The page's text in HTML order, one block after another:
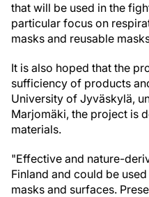
that will be used in the
particular focus on
masks and reusable
It is also hoped that the
sufficiency of products
University of Jyväskylä,
Marjomäki, the project is
materials.
"Effective and nature-
Finland and could be
masks and surfaces.